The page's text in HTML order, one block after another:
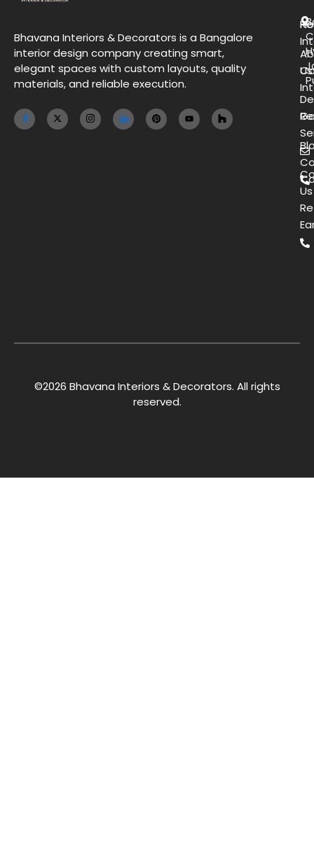
Bhavana Interiors & Decorators is a Bangalore
interior design company creating smart,
elegant spaces with custom layouts, quality
materials, and reliable execution.
Us
Us
©2026 Bhavana Interiors & Decorators. All rights
reserved.